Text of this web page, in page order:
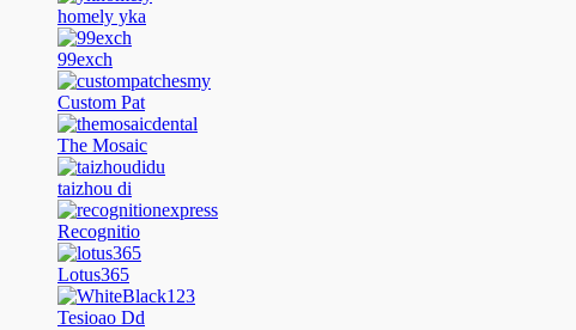
homely yka
99exch
Custom Pat
The Mosaic
taizhou di
Recognitio
Lotus365
Tesioao Dd